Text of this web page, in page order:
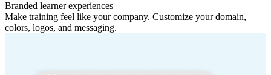
Branded learner experiences
Make training feel like your company. Customize your domain,
colors, logos, and messaging.